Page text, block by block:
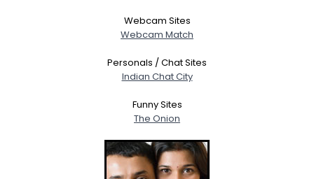
Webcam Sites
Webcam Match
Personals / Chat Sites
Indian Chat City
Funny Sites
The Onion